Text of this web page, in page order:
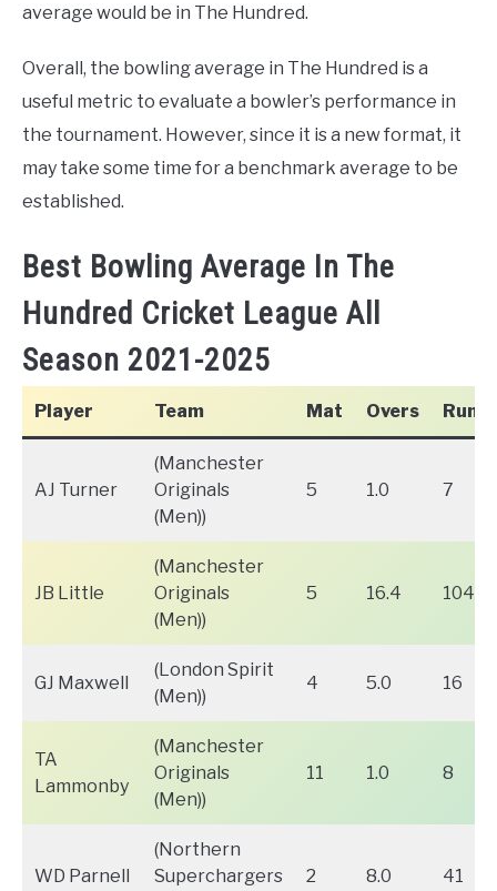
average would be in The Hundred.
Overall, the bowling average in The Hundred is a
useful metric to evaluate a bowler’s performance in
the tournament. However, since it is a new format, it
may take some time for a benchmark average to be
established.
Best Bowling Average In The
Hundred Cricket League All
Season 2021-2025
Player Team Mat Overs Runs
AJ Turner
(Manchester
Originals
(Men))
5 1.0 7
JB Little
(Manchester
Originals
(Men))
5 16.4 104
GJ Maxwell
(London Spirit
(Men))
4 5.0 16
TA
Lammonby
(Manchester
Originals
(Men))
11 1.0 8
WD Parnell
(Northern
Superchargers
2 8.0 41